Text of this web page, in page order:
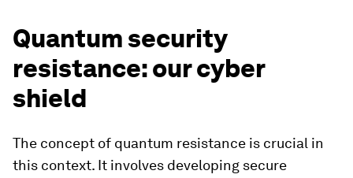
Quantum security
resistance: our cyber
shield
The concept of quantum resistance is crucial in
this context. It involves developing secure